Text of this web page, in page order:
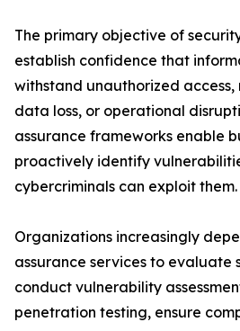
The primary objective of
establish confidence that
withstand unauthorized access,
data loss, or operational
assurance frameworks enable
proactively identify
cybercriminals can exploit them.
Organizations increasingly
assurance services to evaluate
conduct vulnerability
penetration testing, ensure